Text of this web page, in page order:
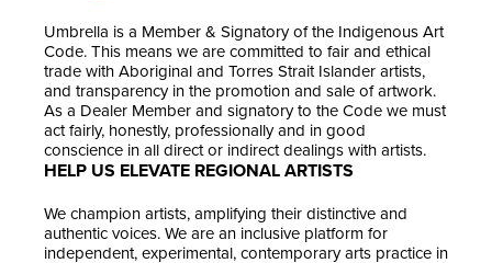
Umbrella is a Member & Signatory of the Indigenous Art
Code. This means we are committed to fair and ethical
trade with Aboriginal and Torres Strait Islander artists,
and transparency in the promotion and sale of artwork.
As a Dealer Member and signatory to the Code we must
act fairly, honestly, professionally and in good
conscience in all direct or indirect dealings with artists.
HELP US ELEVATE REGIONAL ARTISTS
We champion artists, amplifying their distinctive and
authentic voices. We are an inclusive platform for
independent, experimental, contemporary arts practice in